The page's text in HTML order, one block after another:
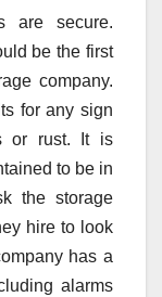
are secure.
be the first
company.
for any sign
or rust. It is
to be in
the storage
hire to look
has a
alarms